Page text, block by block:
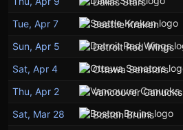
Tue, Apr 7 Seattle Kraken
Sun, Apr 5 Detroit Red Wings
Sat, Apr 4 Ottawa Senators
Thu, Apr 2 Vancouver Canucks
Sat, Mar 28 Boston Bruins